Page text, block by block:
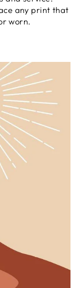
any print that
worn.